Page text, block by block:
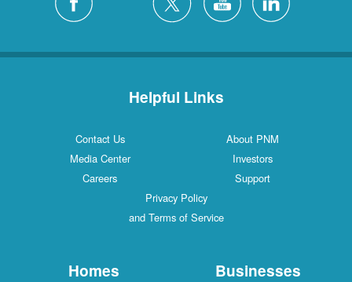
Helpful Links
Contact Us
About PNM
Media Center
Investors
Careers
Support
Privacy Policy
and Terms of Service
Homes Businesses